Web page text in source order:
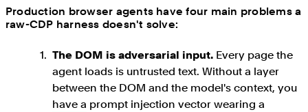
Production browser agents have four main problems a
raw-CDP harness doesn't solve:
The DOM is adversarial input. Every page the
agent loads is untrusted text. Without a layer
between the DOM and the model's context, you
have a prompt injection vector wearing a